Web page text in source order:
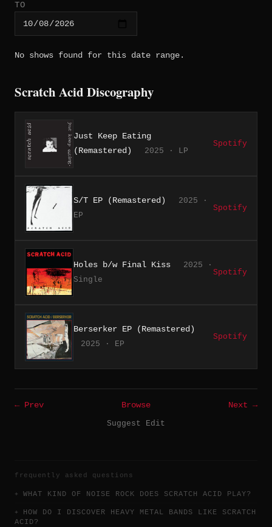
TO
No shows found for this date range.
Scratch Acid Discography
Just Keep Eating
(Remastered)
2025 · LP
Spotify
S/T EP (Remastered)
2025 ·
EP
Spotify
Holes b/w Final Kiss
2025 ·
Single
Spotify
Berserker EP (Remastered)
2025 · EP
Spotify
← Prev Browse
Next →
Suggest Edit
frequently asked questions
WHAT KIND OF NOISE ROCK DOES SCRATCH ACID PLAY?
HOW DO I DISCOVER HEAVY METAL BANDS LIKE SCRATCH
ACID?